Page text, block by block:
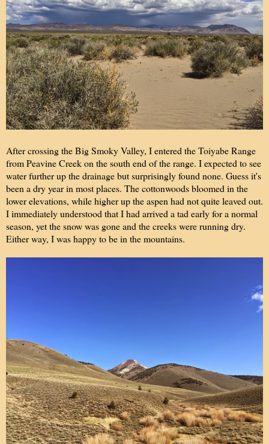
After crossing the Big Smoky Valley, I entered the Toiyabe Range
from Peavine Creek on the south end of the range. I expected to see
water further up the drainage but surprisingly found none. Guess it's
been a dry year in most places. The cottonwoods bloomed in the
lower elevations, while higher up the aspen had not quite leaved out.
I immediately understood that I had arrived a tad early for a normal
season, yet the snow was gone and the creeks were running dry.
Either way, I was happy to be in the mountains.